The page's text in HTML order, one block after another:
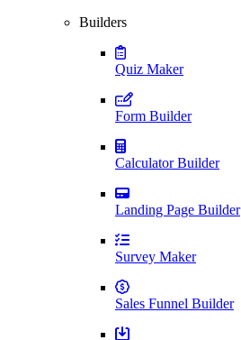
Builders
Quiz Maker
Form Builder
Calculator Builder
Landing Page Builder
Survey Maker
Sales Funnel Builder